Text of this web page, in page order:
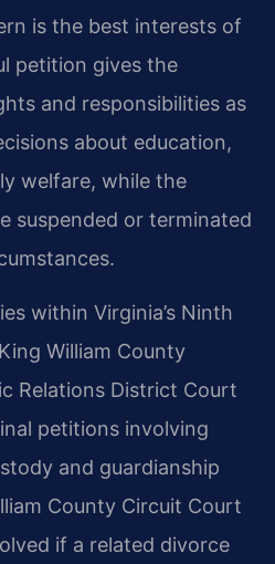
is the best interests of
petition gives the
and responsibilities as
about education,
welfare, while the
suspended or terminated
within Virginia’s Ninth
William County
Relations District Court
petitions involving
and guardianship
County Circuit Court
if a related divorce